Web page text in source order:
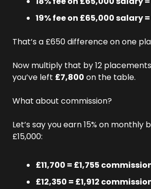
19% fee on £65,000 salary =
That’s a £650 difference on one
Now multiply that by 12
you’ve left £7,800 on the table.
What about commission?
Let’s say you earn 15% on monthly
£15,000:
£11,700 = £1,755
£12,350 = £1,912